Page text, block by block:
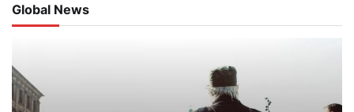
Global News